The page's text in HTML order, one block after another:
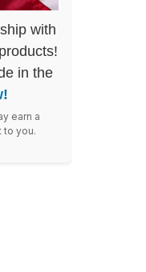
with
in the
earn a
to you.